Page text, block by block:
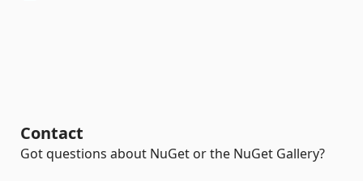
Contact
Got questions about NuGet or the NuGet Gallery?